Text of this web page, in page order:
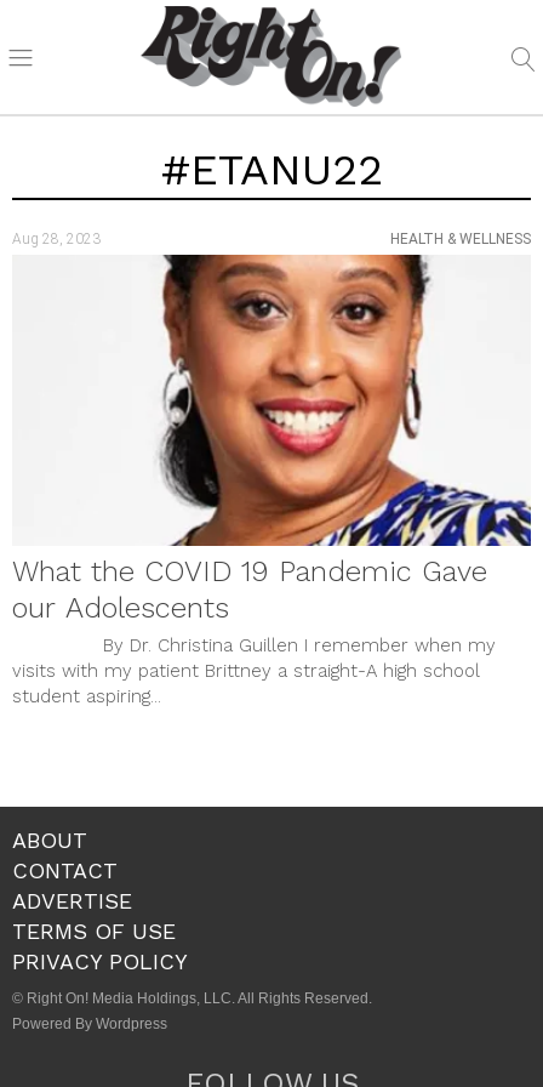
#ETANU22
Aug 28, 2023 HEALTH & WELLNESS
What the COVID 19 Pandemic Gave
our Adolescents
By Dr. Christina Guillen I remember when my
visits with my patient Brittney a straight-A high school
student aspiring...
ABOUT
CONTACT
ADVERTISE
TERMS OF USE
PRIVACY POLICY
© Right On! Media Holdings, LLC. All Rights Reserved.
Powered By Wordpress